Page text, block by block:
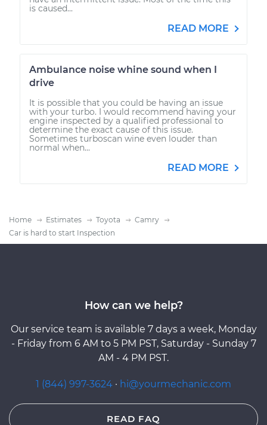
is caused...
READ MORE
Ambulance noise whine sound when I
drive
It is possible that you could be having an issue
with your turbo. I would recommend having your
engine inspected by a qualified professional to
determine the exact cause of this issue.
Sometimes turboscan wine even louder than
normal when...
READ MORE
Home Estimates Toyota
Camry
Car is hard to start Inspection
How can we help?
Our service team is available 7 days a week, Monday
- Friday from 6 AM to 5 PM PST, Saturday - Sunday 7
AM - 4 PM PST.
1 (844) 997-3624 · hi@yourmechanic.com
READ FAQ